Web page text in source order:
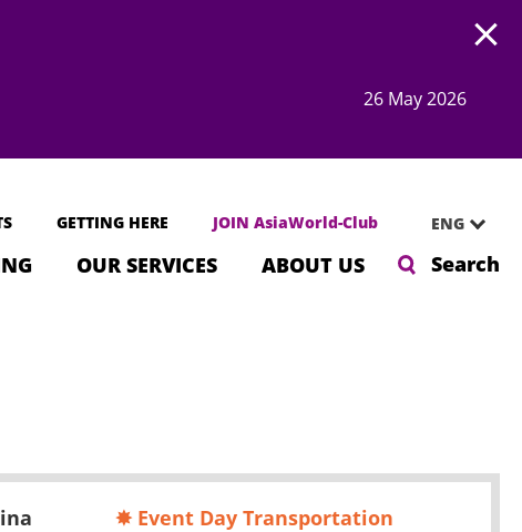
26 May 2026
GETTING HERE JOIN AsiaWorld-Club ENG
OUR SERVICES ABOUT US Search
✸ Event Day Transportation